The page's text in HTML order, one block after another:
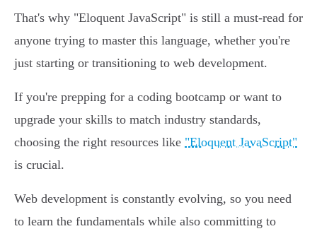
That's why "Eloquent JavaScript" is still a must-read for
anyone trying to master this language, whether you're
just starting or transitioning to web development.
If you're prepping for a coding bootcamp or want to
upgrade your skills to match industry standards,
choosing the right resources like "Eloquent JavaScript"
is crucial.
Web development is constantly evolving, so you need
to learn the fundamentals while also committing to